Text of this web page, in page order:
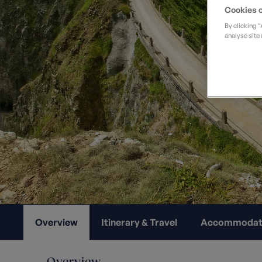
All Destinations
Private Groups
Solo Walking Holidays
Late Availability
Expert Guides
Overview Itinerary & Travel
Cookies
By clicking
analyse site